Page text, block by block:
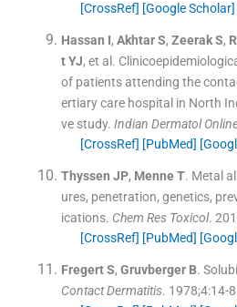
[CrossRef] [Google Scholar]
Hassan I, Akhtar S, Zeerak S,
t YJ, et al.
of patients attending the
ertiary care hospital in North
ve study. Indian Dermatol
[CrossRef] [PubMed]
Thyssen JP, Menne T. Metal
ures, penetration, genetics,
ications. Chem Res Toxicol.
[CrossRef] [PubMed]
Fregert S, Gruvberger B.
Contact Dermatitis. 1978;4:14-8